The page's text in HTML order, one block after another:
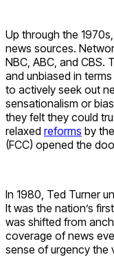
Up through the
news sources.
NBC, ABC, and CBS.
and unbiased in
to actively seek out
sensationalism or
they felt they could
relaxed reforms by
(FCC) opened the
In 1980, Ted Turner
It was the nation’s
was shifted from
coverage of news
sense of urgency the